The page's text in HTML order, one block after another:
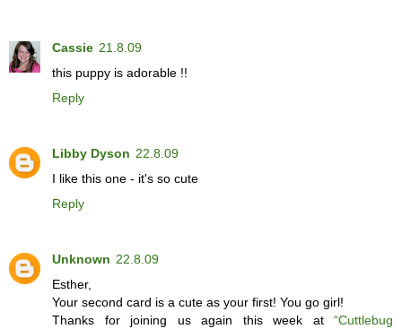
Cassie 21.8.09
this puppy is adorable !!
Reply
Libby Dyson 22.8.09
I like this one - it's so cute
Reply
Unknown 22.8.09
Esther,
Your second card is a cute as your first! You go girl!
Thanks for joining us again this week at “Cuttlebug